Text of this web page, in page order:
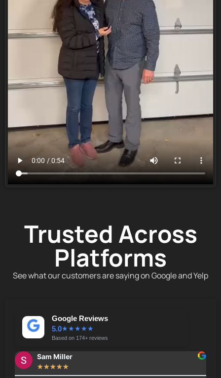
Trusted Across
Platforms
See what our customers are saying on Google and Yelp
Google Reviews
5.0★★★★★
Based on 174+ reviews
Sam Miller
☆☆☆☆☆